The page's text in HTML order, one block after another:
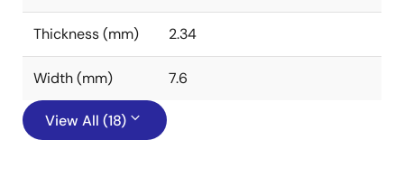
Thickness (mm) 2.34
Width (mm) 7.6
View All (18)